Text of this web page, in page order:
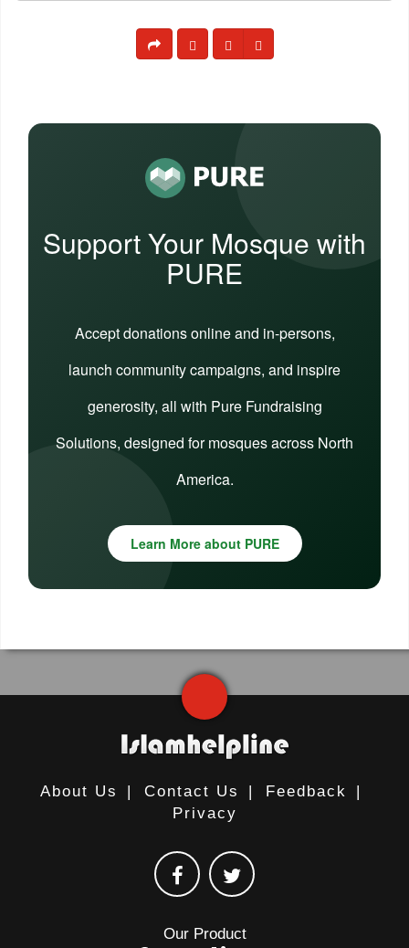
Support Your Mosque with
PURE
Accept donations online and in-persons,
launch community campaigns, and inspire
generosity, all with Pure Fundraising
Solutions, designed for mosques across North
America.
Learn More about PURE
About Us | Contact Us | Feedback
|
Privacy
Our Product